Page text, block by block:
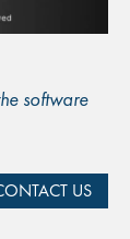
software
US